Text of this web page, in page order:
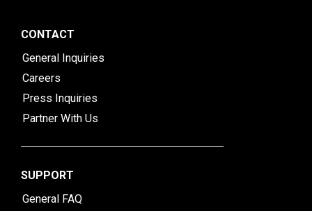
CONTACT
General Inquiries
Careers
Press Inquiries
Partner With Us
SUPPORT
General FAQ